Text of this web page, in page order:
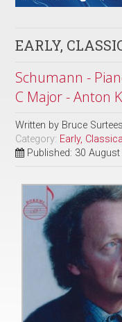
EARLY,
Schumann -
C Major - Anton
Written by Bruce Surtees
Category: Early,
Published: 30